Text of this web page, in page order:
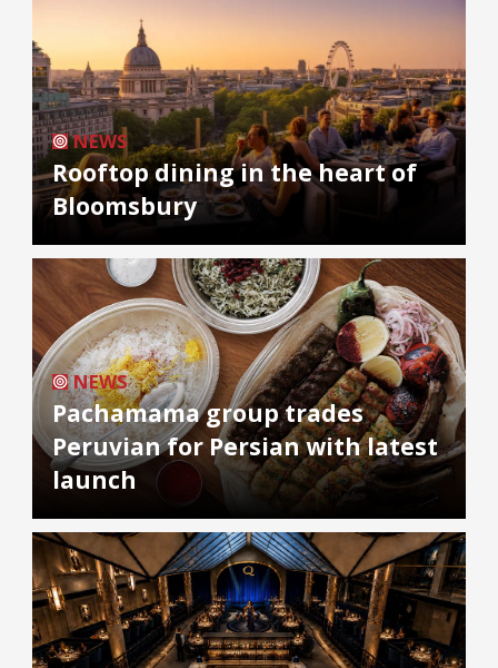
NEWS
Rooftop dining in the heart of
Bloomsbury
NEWS
Pachamama group trades
Peruvian for Persian with latest
launch